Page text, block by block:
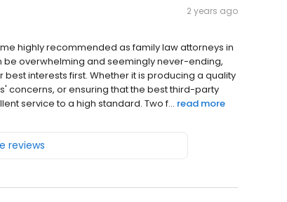
2 years ago
highly recommended as family law attorneys in
be overwhelming and seemingly never-ending,
interests first. Whether it is producing a quality
concerns, or ensuring that the best third-party
service to a high standard. Two f... read more
reviews